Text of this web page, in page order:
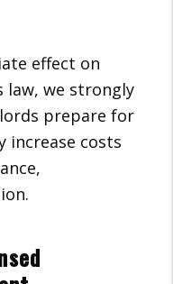
effect on
law, we strongly
prepare for
increase costs